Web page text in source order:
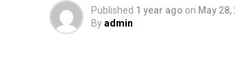
Published 1 year ago on May 28,
Byadmin